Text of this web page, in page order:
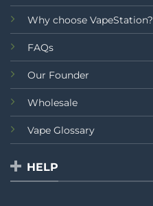
Why choose VapeStation?
FAQs
Our Founder
Wholesale
Vape Glossary
HELP